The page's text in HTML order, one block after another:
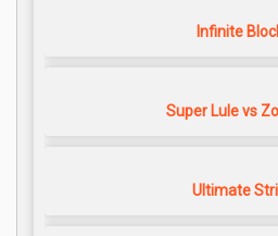
Infinite
Super Lule vs
Ultimate